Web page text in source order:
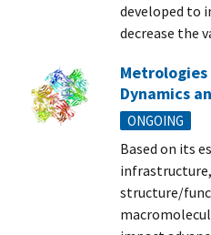
developed to
decrease the
Dynamics
ONGOING
Based on its
structure/